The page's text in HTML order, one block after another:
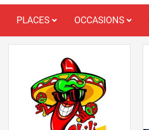
PLACES OCCASIONS